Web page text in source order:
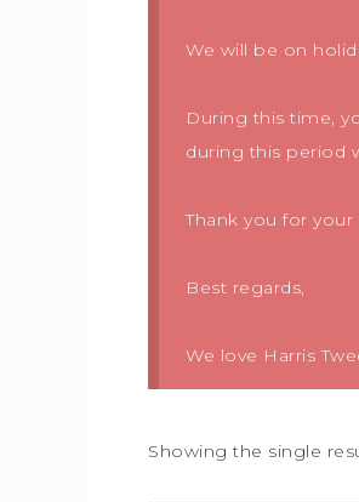
We will be on
During this time,
during this period
Thank you for
Best regards,
We love Harris
Showing the single